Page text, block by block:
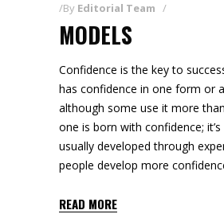
By Editorial Team
MODELS
Confidence is the key to
has confidence in one form or
although some use it more
one is born with confidence;
usually developed through
people develop more
READ MORE